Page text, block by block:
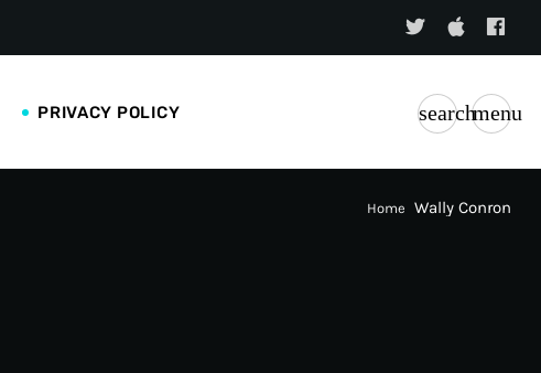
PRIVACY POLICY searchmenu
Home Wally Conron